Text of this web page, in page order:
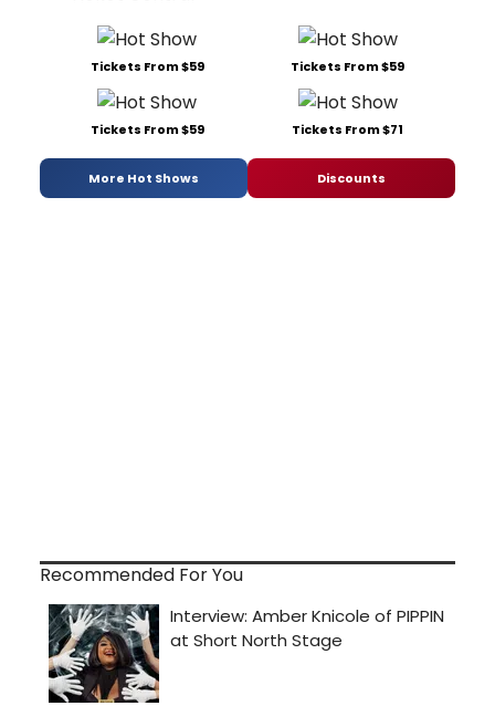
Tickets From $59 Tickets From $59
Tickets From $59 Tickets From $71
More Hot Shows Discounts
Recommended For You